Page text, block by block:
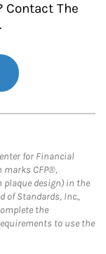
Contact The
for Financial
marks CFP®,
plaque design) in the
of Standards, Inc.,
the
to use the